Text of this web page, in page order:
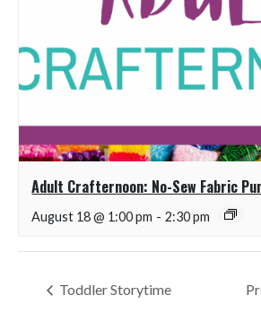
Adult Crafternoon: No-Sew Fabric
August 18 @ 1:00 pm - 2:30 pm
Toddler Storytime